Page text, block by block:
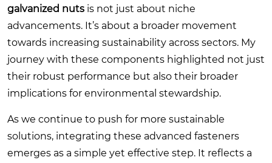
galvanized nuts is not just about niche
advancements. It’s about a broader movement
towards increasing sustainability across sectors. My
journey with these components highlighted not just
their robust performance but also their broader
implications for environmental stewardship.
As we continue to push for more sustainable
solutions, integrating these advanced fasteners
emerges as a simple yet effective step. It reflects a